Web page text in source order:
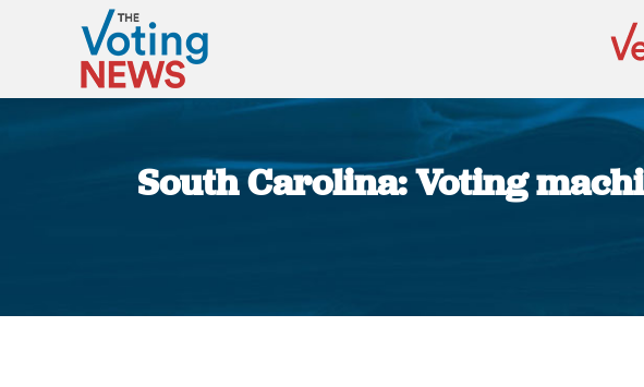
South Carolina: Voting